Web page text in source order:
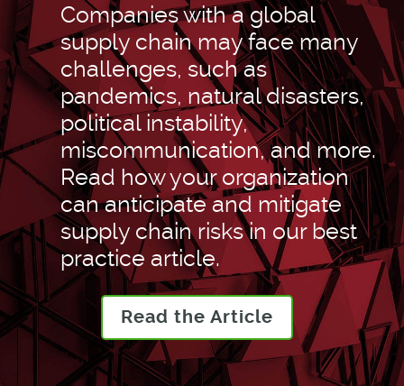
Companies with a global
supply chain may face many
challenges, such as
pandemics, natural disasters,
political instability,
miscommunication, and more.
Read how your organization
can anticipate and mitigate
supply chain risks in our best
practice article.
Read the Article